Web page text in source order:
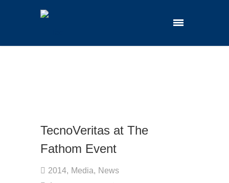
TecnoVeritas at The
Fathom Event
2014, Media, News